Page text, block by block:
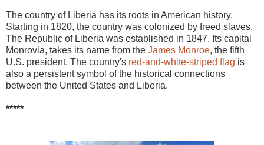
The country of Liberia has its roots in American history.
Starting in 1820, the country was colonized by freed slaves.
The Republic of Liberia was established in 1847. Its capital
Monrovia, takes its name from the James Monroe, the fifth
U.S. president. The country's red-and-white-striped flag is
also a persistent symbol of the historical connections
between the United States and Liberia.
*****